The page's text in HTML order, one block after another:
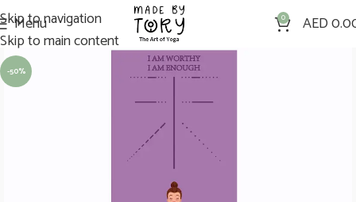
Skip to navigation
Skip to main content
Menu 0 AED
-50%